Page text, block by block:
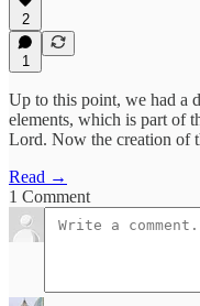
2
1
Up to this point, we had a
elements, which is part of
Lord. Now the creation of
Read →
1 Comment